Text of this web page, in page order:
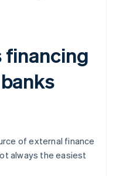
financing
of external finance
always the easiest